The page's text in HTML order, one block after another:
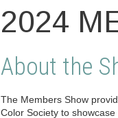
2024
About the
The Members Show
Color Society to